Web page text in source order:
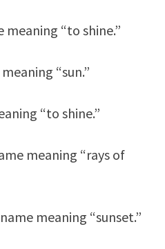
meaning “to shine.”
“sun.”
“to shine.”
meaning “rays of
meaning “sunset.”